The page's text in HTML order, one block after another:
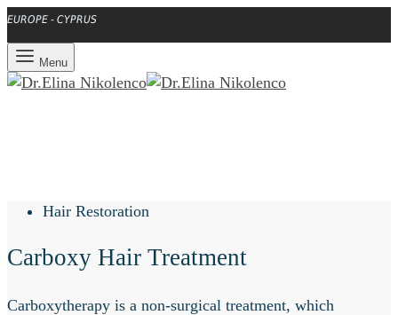
EUROPE - CYPRUS
Menu
Hair Restoration
Carboxy Hair Treatment
Carboxytherapy is a non-surgical treatment, which